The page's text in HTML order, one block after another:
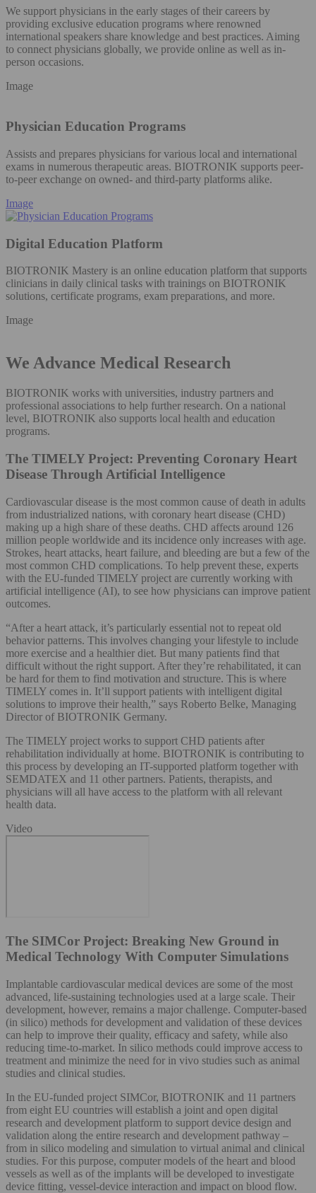
We support physicians in the early stages of their careers by
providing exclusive education programs where renowned
international speakers share knowledge and best practices. Aiming
to connect physicians globally, we provide online as well as in-
person occasions.
Image
Physician Education Programs
Assists and prepares physicians for various local and international
exams in numerous therapeutic areas. BIOTRONIK supports peer-
to-peer exchange on owned- and third-party platforms alike.
Image
Digital Education Platform
BIOTRONIK Mastery is an online education platform that supports
clinicians in daily clinical tasks with trainings on BIOTRONIK
solutions, certificate programs, exam preparations, and more.
Image
We Advance Medical Research
BIOTRONIK works with universities, industry partners and
professional associations to help further research. On a national
level, BIOTRONIK also supports local health and education
programs.
The TIMELY Project: Preventing Coronary Heart
Disease Through Artificial Intelligence
Cardiovascular disease is the most common cause of death in adults
from industrialized nations, with coronary heart disease (CHD)
making up a high share of these deaths. CHD affects around 126
million people worldwide and its incidence only increases with age.
Strokes, heart attacks, heart failure, and bleeding are but a few of the
most common CHD complications. To help prevent these, experts
with the EU-funded TIMELY project are currently working with
artificial intelligence (AI), to see how physicians can improve patient
outcomes.
“After a heart attack, it’s particularly essential not to repeat old
behavior patterns. This involves changing your lifestyle to include
more exercise and a healthier diet. But many patients find that
difficult without the right support. After they’re rehabilitated, it can
be hard for them to find motivation and structure. This is where
TIMELY comes in. It’ll support patients with intelligent digital
solutions to improve their health,” says Roberto Belke, Managing
Director of BIOTRONIK Germany.
The TIMELY project works to support CHD patients after
rehabilitation individually at home. BIOTRONIK is contributing to
this process by developing an IT-supported platform together with
SEMDATEX and 11 other partners. Patients, therapists, and
physicians will all have access to the platform with all relevant
health data.
Video
The SIMCor Project: Breaking New Ground in
Medical Technology With Computer Simulations
Implantable cardiovascular medical devices are some of the most
advanced, life-sustaining technologies used at a large scale. Their
development, however, remains a major challenge. Computer-based
(in silico) methods for development and validation of these devices
can help to improve their quality, efficacy and safety, while also
reducing time-to-market. In silico methods could improve access to
treatment and minimize the need for in vivo studies such as animal
studies and clinical studies.
In the EU-funded project SIMCor, BIOTRONIK and 11 partners
from eight EU countries will establish a joint and open digital
research and development platform to support device design and
validation along the entire research and development pathway –
from in silico modeling and simulation to virtual animal and clinical
studies. For this purpose, computer models of the heart and blood
vessels as well as of the implants will be developed to investigate
device fitting, vessel-device interaction and impact on blood flow.